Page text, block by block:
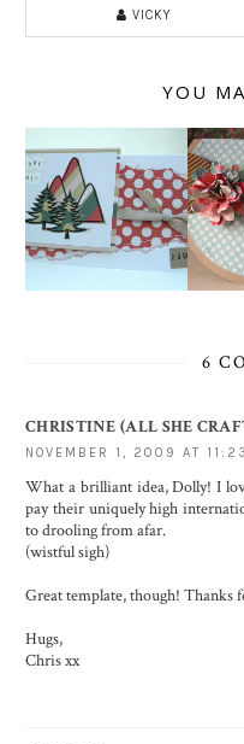
VICKY
YOU
6
CHRISTINE (ALL SHE
NOVEMBER 1, 2009 AT
What a brilliant idea, Dolly! I
pay their uniquely high
to drooling from afar.
(wistful sigh)
Great template, though! Thanks
Hugs,
Chris xx